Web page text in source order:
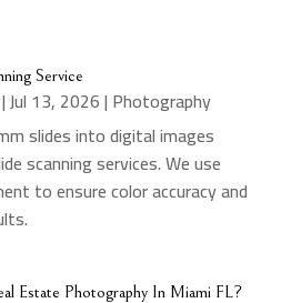
Service
Jul 13, 2026| Photography
slides into digital images
scanning services. We use
to ensure color accuracy and
Estate Photography In Miami FL?